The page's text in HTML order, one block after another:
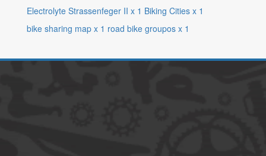
Electrolyte Strassenfeger II x 1 Biking Cities x 1
bike sharing map x 1 road bike groupos x 1